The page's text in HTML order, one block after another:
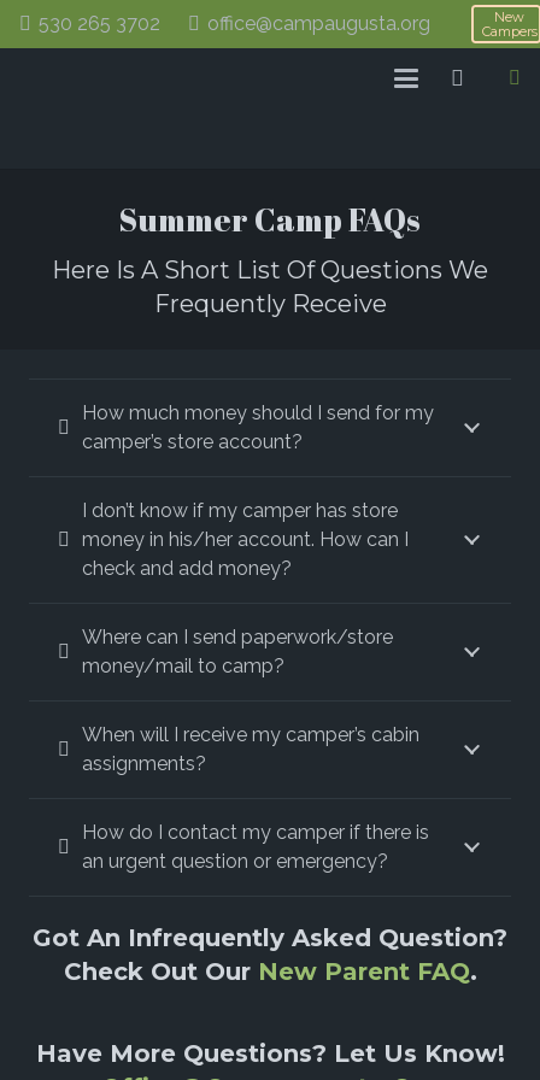
530 265 3702 office@campaugusta.org
New
Campers
Summer Camp FAQs
Here Is A Short List Of Questions We
Frequently Receive
How much money should I send for my
camper’s store account?
I don’t know if my camper has store
money in his/her account. How can I
check and add money?
Where can I send paperwork/store
money/mail to camp?
When will I receive my camper’s cabin
assignments?
How do I contact my camper if there is
an urgent question or emergency?
Got An Infrequently Asked Question?
Check Out Our New Parent FAQ.
Have More Questions? Let Us Know!